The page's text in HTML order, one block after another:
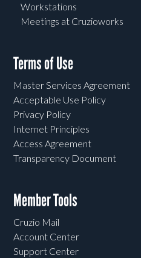
Workstations
Meetings at Cruzioworks
Terms of Use
Master Services Agreement
Acceptable Use Policy
Privacy Policy
Internet Principles
Access Agreement
Transparency Document
Member Tools
Cruzio Mail
Account Center
Support Center